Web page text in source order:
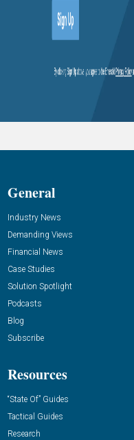
General
Industry News
Demanding Views
Financial News
Case Studies
Solution Spotlight
Podcasts
Blog
Subscribe
Resources
“State Of” Guides
Tactical Guides
Research